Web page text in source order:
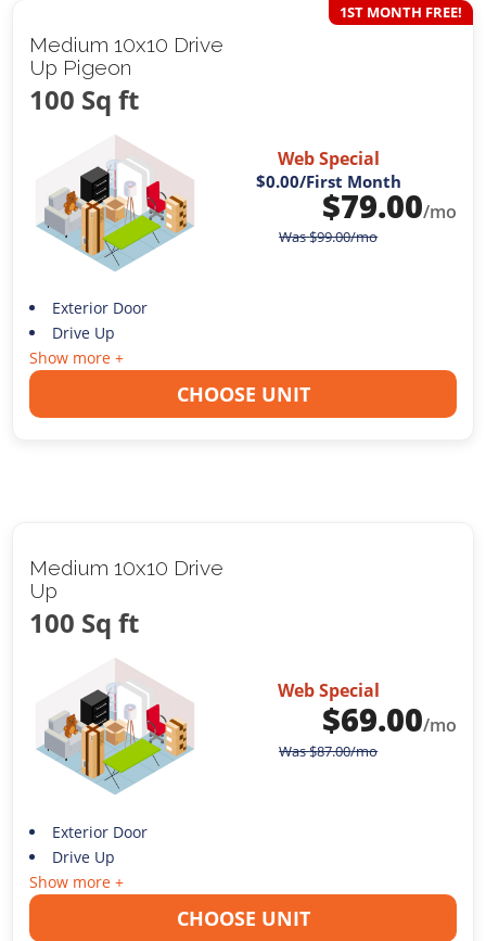
Medium 10x10 Drive
Up Pigeon
100 Sq ft
1ST MONTH FREE!
Web Special
$0.00/First Month
$79.00/mo
Was$99.00/mo
Exterior Door
Drive Up
Show more +
CHOOSE UNIT
Medium 10x10 Drive
Up
100 Sq ft
Web Special
$69.00/mo
Was$87.00/mo
Exterior Door
Drive Up
Show more +
CHOOSE UNIT